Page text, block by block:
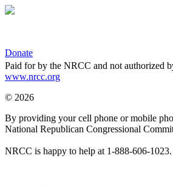
Donate
Paid for by the NRCC and not authorized
www.nrcc.org
© 2026
By providing your cell phone or mobile
National Republican Congressional
NRCC is happy to help at 1-888-606-